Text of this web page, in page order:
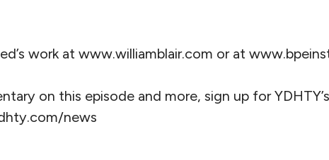
work at www.williamblair.com or at
on this episode and more, sign up for
news